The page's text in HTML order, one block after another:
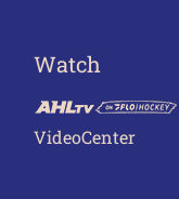
Watch
VideoCenter